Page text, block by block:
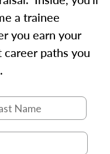
a trainee
you earn your
paths you